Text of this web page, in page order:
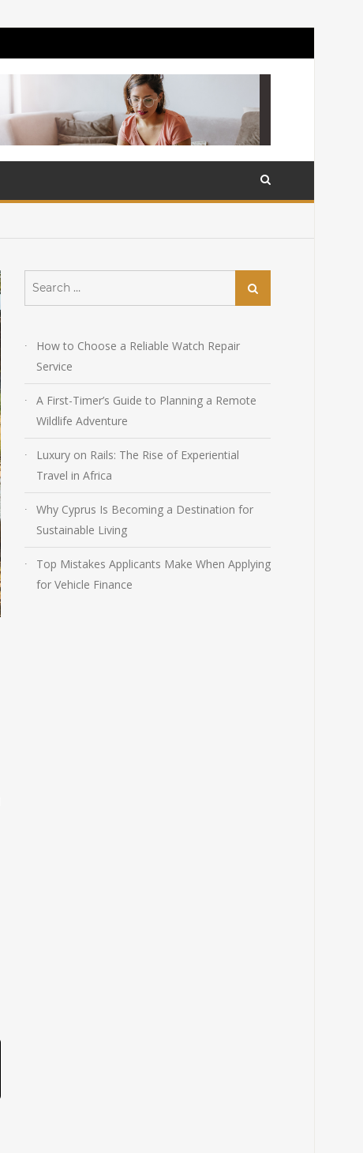
for:
Search
How to Choose a Reliable Watch Repair
Service
A First-Timer’s Guide to Planning a Remote
Wildlife Adventure
Luxury on Rails: The Rise of Experiential
Travel in Africa
Why Cyprus Is Becoming a Destination for
Sustainable Living
Top Mistakes Applicants Make When Applying
for Vehicle Finance